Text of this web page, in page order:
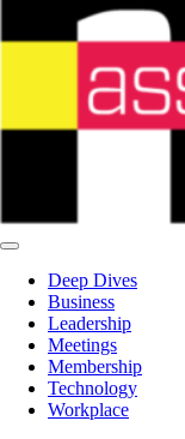
Deep Dives
Business
Leadership
Meetings
Membership
Technology
Workplace